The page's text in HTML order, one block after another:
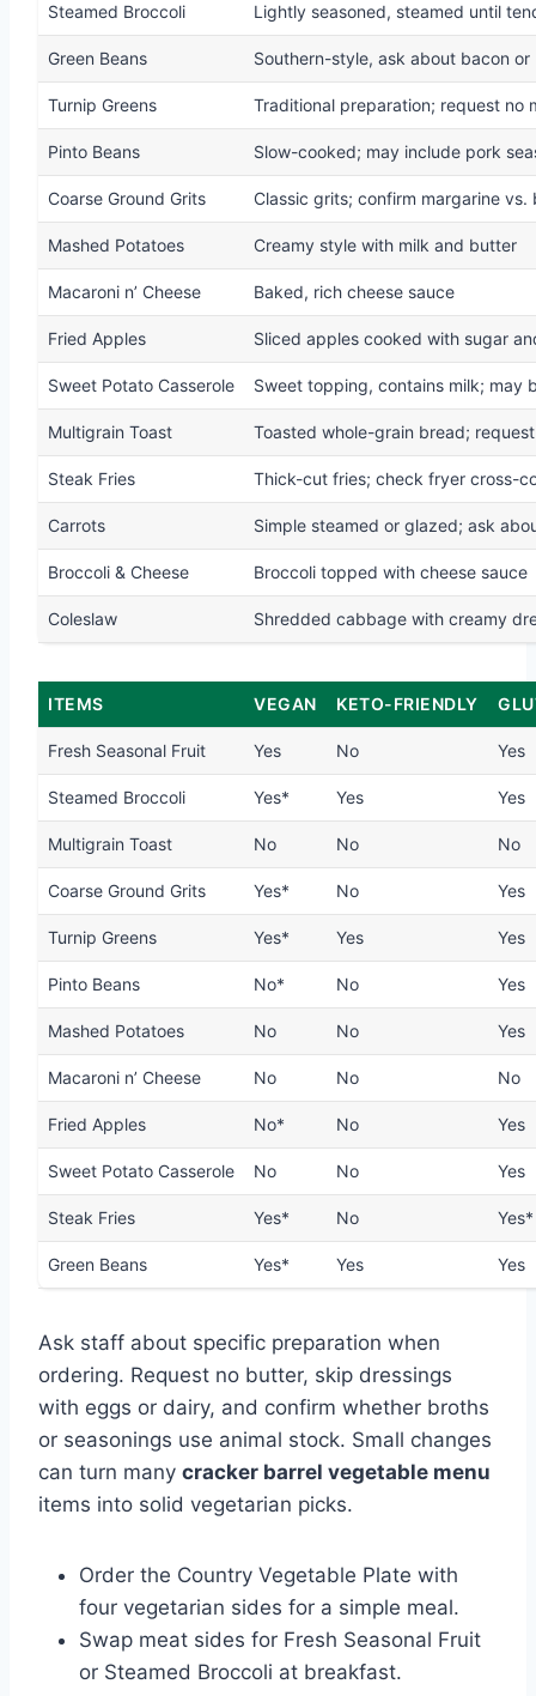
Steamed Broccoli Lightly seasoned, steamed until
Green Beans Southern-style, ask about bacon or
Turnip Greens Traditional preparation; request no
Pinto Beans Slow-cooked; may include pork
Coarse Ground Grits Classic grits; confirm margarine vs.
Mashed Potatoes Creamy style with milk and butter
Macaroni n’ Cheese Baked, rich cheese sauce
Fried Apples Sliced apples cooked with sugar
Sweet Potato Casserole Sweet topping, contains milk; may
Multigrain Toast Toasted whole-grain bread;
Steak Fries Thick-cut fries; check fryer cross-
Carrots Simple steamed or glazed; ask
Broccoli & Cheese Broccoli topped with cheese sauce
Coleslaw Shredded cabbage with creamy
ITEMS VEGAN KETO-FRIENDLY
Fresh Seasonal Fruit Yes No Yes
Steamed Broccoli Yes* Yes Yes
Multigrain Toast No No No
Coarse Ground Grits Yes* No Yes
Turnip Greens Yes* Yes Yes
Pinto Beans No* No Yes
Mashed Potatoes No No Yes
Macaroni n’ Cheese No No No
Fried Apples No* No Yes
Sweet Potato Casserole No No Yes
Steak Fries Yes* No Yes*
Green Beans Yes* Yes Yes
Ask staff about specific preparation when
ordering. Request no butter, skip dressings
with eggs or dairy, and confirm whether broths
or seasonings use animal stock. Small changes
can turn many cracker barrel vegetable menu
items into solid vegetarian picks.
Order the Country Vegetable Plate with
four vegetarian sides for a simple meal.
Swap meat sides for Fresh Seasonal Fruit
or Steamed Broccoli at breakfast.